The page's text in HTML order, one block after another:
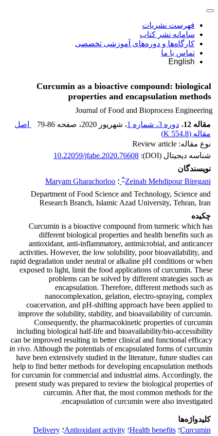
فهرست نشریات
سامانه نشر کتاب
کارگاه‌ها و دوره‌های آموزشی تخصصی
تماس با ما
English
Curcumin as a bioactive compound: biological
properties and encapsulation methods
Journal of Food and Bioprocess Engineering
مقاله 12
، دوره 3، شماره 1 ، شهریور 2020 ، صفحه 79-86
اصل
مقاله (554.8 K
)
نوع مقاله: Review article
شناسه دیجیتال (DOI):
10.22059/jfabe.2020.76608
نویسندگان
Zeinab Mehdipour Biregani
* ؛ Maryam Gharachorloo
Department of Food Science and Technology, Science and
Research Branch, Islamic Azad University, Tehran, Iran
چکیده
Curcumin is a bioactive compound from turmeric which has
different biological properties and health benefits such as
antioxidant, anti-inflammatory, antimicrobial, and anticancer
activities. However, the low solubility, poor bioavailability, and
rapid degradation under neutral or alkaline pH conditions or when
exposed to light, limit the food applications of curcumin. These
problems can be solved by different strategies such as
encapsulation. Therefore, different methods such as
nanocomplexation, gelation, electro-spraying, complex
coacervation, and pH-shifting approach have been applied to
improve the solubility, stability, and bioavailability of curcumin.
Consequently, the pharmacokinetic properties of curcumin
including biological half-life and bioavailability/bio-accessibility
can be improved resulting in better clinical and functional efficacy
in vivo. Although the potentials of encapsulated forms of curcumin
have been extensively studied in the literature, future studies can
help to find better methods for developing encapsulation methods
for curcumin for commercial and industrial aims. Accordingly, the
present study was prepared to review the biological properties of
curcumin. After that, the most common methods for the
encapsulation of curcumin were also investigated.
کلیدواژه‌ها
Curcumin؛ Health benefits؛ Antioxidant activity؛ Delivery